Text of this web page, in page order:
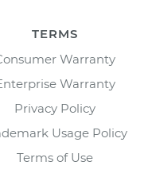
TERMS
Warranty
Warranty
Privacy Policy
Usage Policy
Terms of Use